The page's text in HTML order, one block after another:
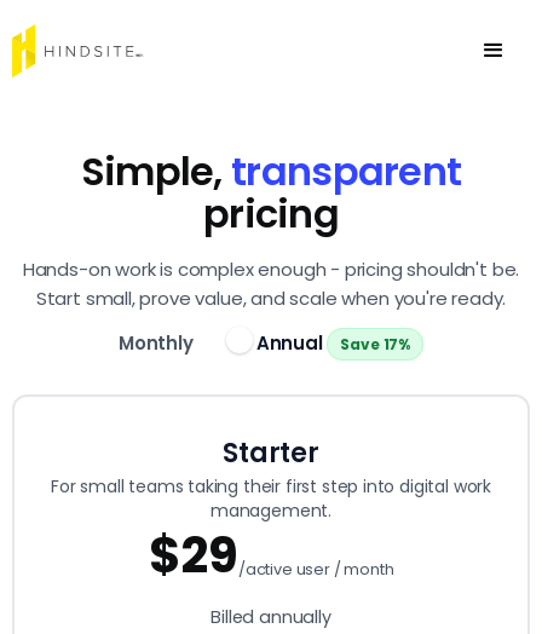
Simple, transparent
pricing
Hands-on work is complex enough - pricing shouldn't be.
Start small, prove value, and scale when you're ready.
Monthly
Annual Save 17%
Starter
For small teams taking their first step into digital work
management.
$29/active user / month
Billed annually